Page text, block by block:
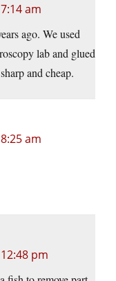
am
ago. We used
lab and glued
and cheap.
am
pm